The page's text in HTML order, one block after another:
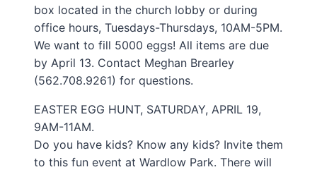
box located in the church lobby or during
office hours, Tuesdays-Thursdays, 10AM-5PM.
We want to fill 5000 eggs! All items are due
by April 13. Contact Meghan Brearley
(562.708.9261) for questions.
EASTER EGG HUNT, SATURDAY, APRIL 19,
9AM-11AM.
Do you have kids? Know any kids? Invite them
to this fun event at Wardlow Park. There will